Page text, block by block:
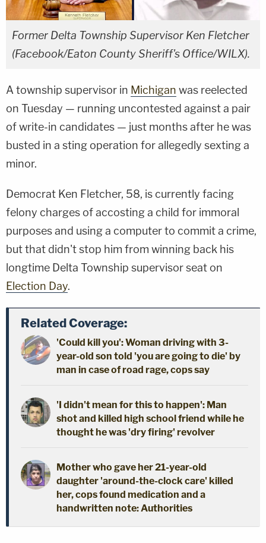
Former Delta Township Supervisor Ken Fletcher
(Facebook/Eaton County Sheriff's Office/WILX).
A township supervisor in Michigan was reelected
on Tuesday — running uncontested against a pair
of write-in candidates — just months after he was
busted in a sting operation for allegedly sexting a
minor.
Democrat Ken Fletcher, 58, is currently facing
felony charges of accosting a child for immoral
purposes and using a computer to commit a crime,
but that didn't stop him from winning back his
longtime Delta Township supervisor seat on
Election Day.
Related Coverage:
'Could kill you': Woman driving with 3-
year-old son told 'you are going to die' by
man in case of road rage, cops say
'I didn't mean for this to happen': Man
shot and killed high school friend while he
thought he was 'dry firing' revolver
Mother who gave her 21-year-old
daughter 'around-the-clock care' killed
her, cops found medication and a
handwritten note: Authorities